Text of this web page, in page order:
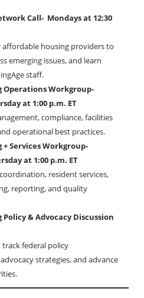
Call- Mondays at 12:30
housing providers to
emerging issues, and learn
staff.
Operations Workgroup-
at 1:00 p.m. ET
compliance, facilities
operational best practices.
Services Workgroup-
at 1:00 p.m. ET
resident services,
reporting, and quality
& Advocacy Discussion
track federal policy
strategies, and advance